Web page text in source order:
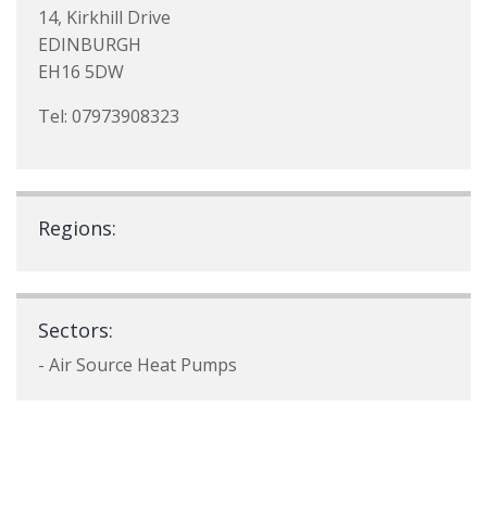
14, Kirkhill Drive
EDINBURGH
EH16 5DW
Tel: 07973908323
Regions:
Sectors:
- Air Source Heat Pumps